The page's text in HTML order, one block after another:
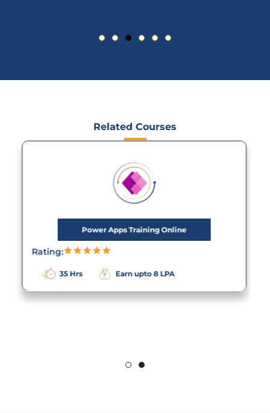
Related Courses
Power Apps Training Online
Rating:
35 Hrs Earn upto 8 LPA